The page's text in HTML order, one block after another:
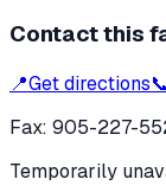
Contact this
📍Get directions📞
Fax: 905-227-
Temporarily